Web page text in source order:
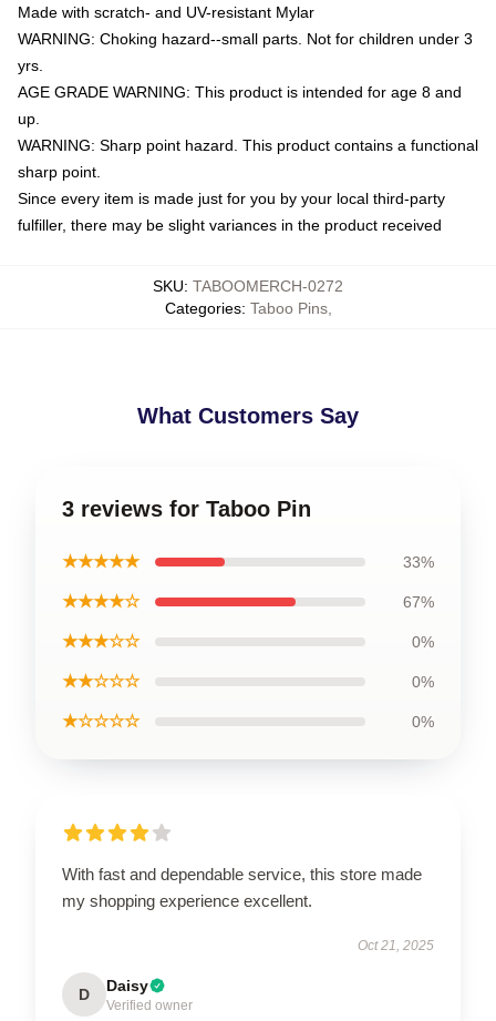
Made with scratch- and UV-resistant Mylar
WARNING: Choking hazard--small parts. Not for children under 3
yrs.
AGE GRADE WARNING: This product is intended for age 8 and
up.
WARNING: Sharp point hazard. This product contains a functional
sharp point.
Since every item is made just for you by your local third-party
fulfiller, there may be slight variances in the product received
SKU: TABOOMERCH-0272
Categories: Taboo Pins,
What Customers Say
3 reviews for Taboo Pin
★★★★★ 33%
★★★★☆ 67%
★★★☆☆ 0%
★★☆☆☆ 0%
★☆☆☆☆ 0%
With fast and dependable service, this store made
my shopping experience excellent.
Oct 21, 2025
D Daisy
Verified owner